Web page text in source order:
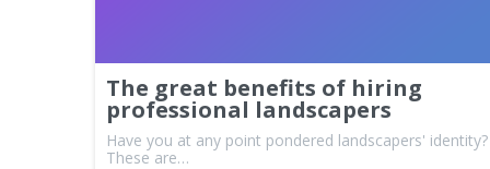
The great benefits of hiring
professional landscapers
Have you at any point pondered landscapers' identity?
These are…